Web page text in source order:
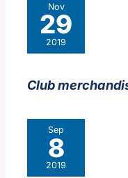
Nov
29
2019
Club
Sep
8
2019